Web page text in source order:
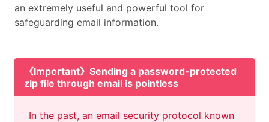
an extremely useful and powerful tool for
safeguarding email information.
《Important》Sending a password-protected
zip file through email is pointless
In the past, an email security protocol known